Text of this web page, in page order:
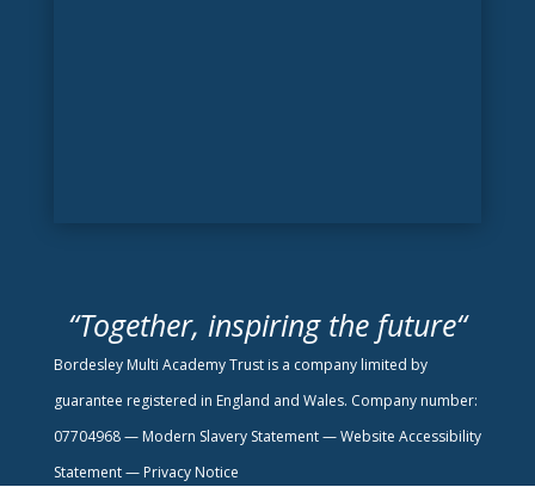
“Together, inspiring the future“
Bordesley Multi Academy Trust is a company limited by
guarantee registered in England and Wales. Company number:
07704968 — Modern Slavery Statement—Website Accessibility
Statement — Privacy Notice